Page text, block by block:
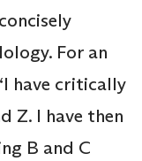
For an
have critically
Z. I have then
B and C